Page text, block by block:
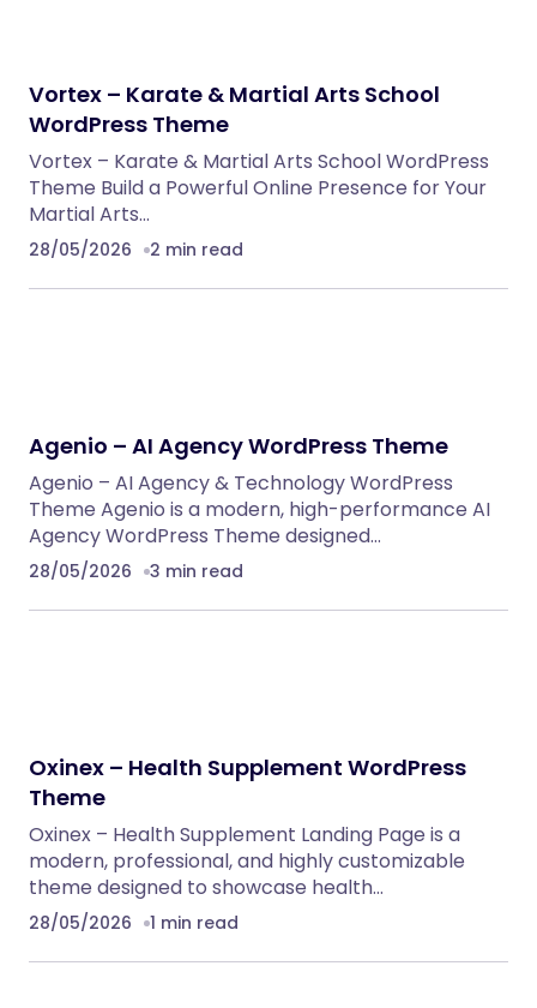
Vortex – Karate & Martial Arts School
WordPress Theme
Vortex – Karate & Martial Arts School WordPress
Theme Build a Powerful Online Presence for Your
Martial Arts…
28/05/2026 2 min read
Agenio – AI Agency WordPress Theme
Agenio – AI Agency & Technology WordPress
Theme Agenio is a modern, high-performance AI
Agency WordPress Theme designed…
28/05/2026 3 min read
Oxinex – Health Supplement WordPress
Theme
Oxinex – Health Supplement Landing Page is a
modern, professional, and highly customizable
theme designed to showcase health…
28/05/2026 1 min read